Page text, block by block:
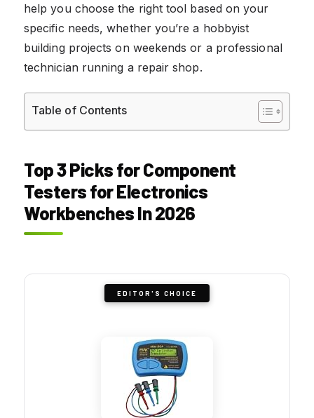
help you choose the right tool based on your
specific needs, whether you’re a hobbyist
building projects on weekends or a professional
technician running a repair shop.
Table of Contents
Top 3 Picks for Component
Testers for Electronics
Workbenches In 2026
EDITOR'S CHOICE